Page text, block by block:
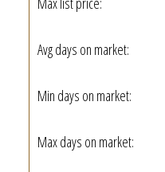
Avg days on market:
Min days on market:
Max days on market: